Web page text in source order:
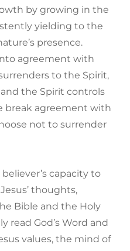
by growing in the
yielding to the
presence.
agreement with
to the Spirit,
the Spirit controls
break agreement with
not to surrender
capacity to
thoughts,
Bible and the Holy
read God’s Word and
values, the mind of